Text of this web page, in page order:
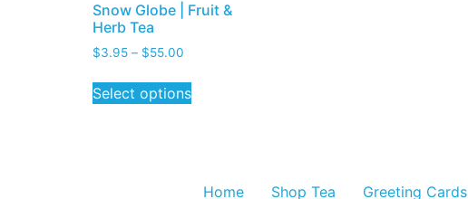
Snow Globe | Fruit &
Herb Tea
$3.95 – $55.00
Select options
Home Shop Tea Greeting Cards